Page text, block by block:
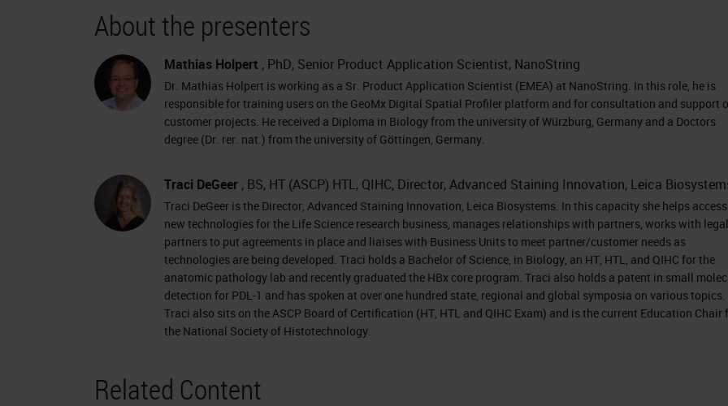
the far left of your screen. This presentation is educational and thus offers continuing
education credits. Please click on the Continuing Education Credits tab located at the
right of the presentation window and follow the process to obtain your credits. I would
now like to introduce today's presenters, Dr. Mathias Holpert, Senior Product Application
Scientist, NanoString, and Traci DeGeer, Director, Advanced Staining Innovation, Leica
Biosystems. For complete biographies on our speakers, please visit the Biography tab at
the top of your screen. Welcome, Dr. Holpert. Welcome, Tracy. Dr. Holpert, you may now
kick off our presentation.
Thanks a lot for the introduction. Let me first introduce our company to you just briefly.
NanoString was founded in 2003 as headquarters in Seattle and focuses on getting as
much information out of as little tissue as possible. In addition to research products, we
have two platforms now. We also do have an improved diagnostic test for breast
are running on our encounter platform, the Prosigna test. NanoString has a long history
expression analysis of FFPE samples with a goal to identify a signature that can predict
About the presenters
Mathias Holpert , PhD, Senior Product Application Scientist, NanoString
Dr. Mathias Holpert is working as a Sr. Product Application Scientist (EMEA) at NanoString. In this role, he is
responsible for training users on the GeoMx Digital Spatial Profiler platform and for consultation and support
customer projects. He received a Diploma in Biology from the university of Würzburg, Germany and a Doctors
degree (Dr. rer. nat.) from the university of Göttingen, Germany.
Traci DeGeer , BS, HT (ASCP) HTL, QIHC, Director, Advanced Staining Innovation, Leica
Traci DeGeer is the Director, Advanced Staining Innovation, Leica Biosystems. In this capacity she helps access
new technologies for the Life Science research business, manages relationships with partners, works with legal
partners to put agreements in place and liaises with Business Units to meet partner/customer needs as
technologies are being developed. Traci holds a Bachelor of Science, in Biology, an HT, HTL, and QIHC for the
anatomic pathology lab and recently graduated the HBx core program. Traci also holds a patent in small
detection for PDL-1 and has spoken at over one hundred state, regional and global symposia on various topics.
Traci also sits on the ASCP Board of Certification (HT, HTL and QIHC Exam) and is the current Education Chair
the National Society of Histotechnology.
Related Content